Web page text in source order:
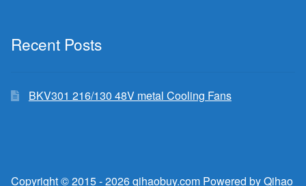
Recent Posts
BKV301 216/130 48V metal Cooling Fans
Copyright © 2015 - 2026 qihaobuy.com Powered by Qihao